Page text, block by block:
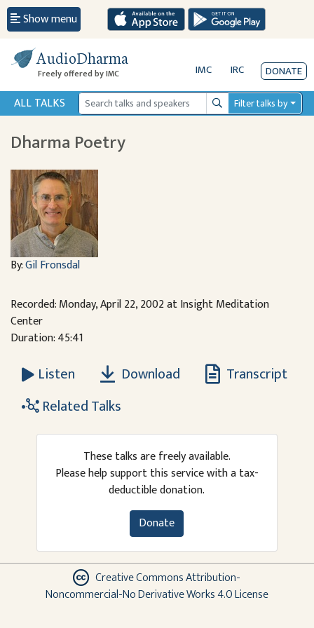
Show menu
AudioDharma
Freely offered by IMC IMC IRC DONATE
ALL TALKS SearchFilter talks by
Dharma Poetry
By:Gil Fronsdal
Recorded: Monday, April 22, 2002 at Insight Meditation
Center
Duration: 45:41
Listen Download
Transcript
Related Talks
These talks are freely available.
Please help support this service with a tax-
deductible donation.
Donate
Creative Commons Attribution-
Noncommercial-No Derivative Works 4.0 License